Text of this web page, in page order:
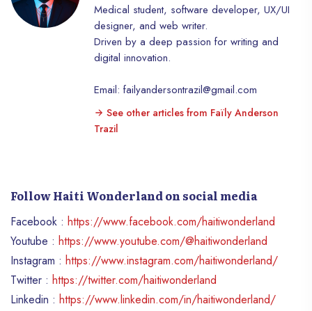
adventures, a romantic getaway, an exotic
adventure or cultural discoveries, Lovers’
Island has it all. Dive into the clear waters
to explore colorful coral reefs, hike
bustling atmosphere of local markets. For
couples looking for romance, there’s
nothing like a sunset stroll on the beach,
peace where adventure and relaxation
relaxation or an adventurer at heart, this
island will seduce you with its authentic
charm and breathtaking landscapes.
Embark on an unforgettable getaway and
discover all that Haïti has to offer on this
island paradise.
Medical student, software developer, UX/UI
designer, and web writer.
Driven by a deep passion for writing and
digital innovation.
Email: failyandersontrazil@gmail.com
See other articles from Faïly Anderson
Trazil
Follow Haiti Wonderland on social media
Facebook : https://www.facebook.com/haitiwonderland
Youtube : https://www.youtube.com/@haitiwonderland
Instagram : https://www.instagram.com/haitiwonderland/
Twitter : https://twitter.com/haitiwonderland
Linkedin : https://www.linkedin.com/in/haitiwonderland/